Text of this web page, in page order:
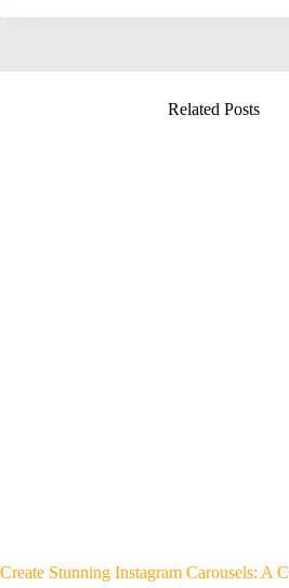
Related Posts
Create Stunning Instagram Carousels: A